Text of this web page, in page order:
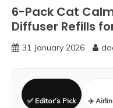
6-Pack Cat
Diffuser Refills
31 January 2026
✅ Editor’s Pick ✈️